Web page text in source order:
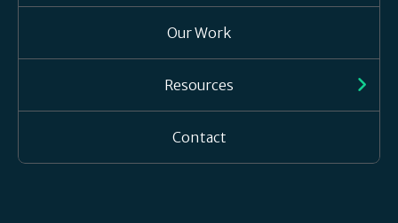
Our Work
Resources
Contact